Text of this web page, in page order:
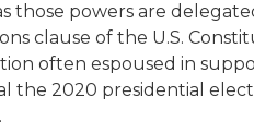
those powers are
clause of the U.S.
often espoused in
the 2020 presidential